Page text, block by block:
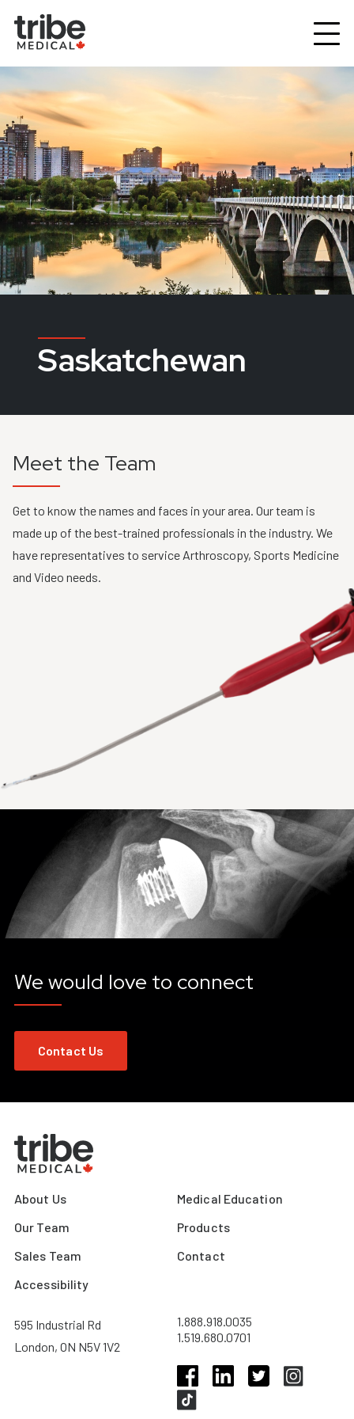
Saskatchewan
Meet the Team
Get to know the names and faces in your area. Our team is
made up of the best-trained professionals in the industry. We
have representatives to service Arthroscopy, Sports Medicine
and Video needs.
We would love to connect
Contact Us
About Us
Our Team
Sales Team
Accessibility
Medical Education
Products
Contact
595 Industrial Rd
London, ON N5V 1V2
1.888.918.0035
1.519.680.0701